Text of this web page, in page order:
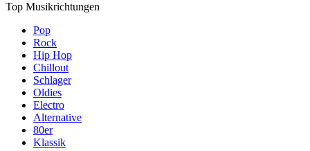
Top Musikrichtungen
Pop
Rock
Hip Hop
Chillout
Schlager
Oldies
Electro
Alternative
80er
Klassik